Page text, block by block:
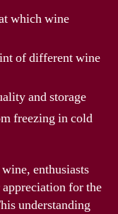
which wine
of different wine
and storage
freezing in cold
enthusiasts
appreciation for the
understanding